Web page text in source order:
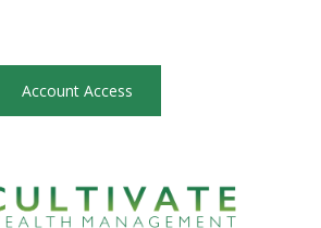
Account Access